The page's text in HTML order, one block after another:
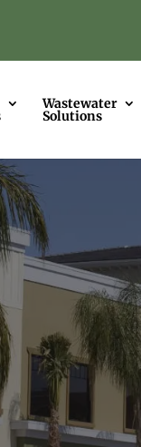
Wastewater
Solutions